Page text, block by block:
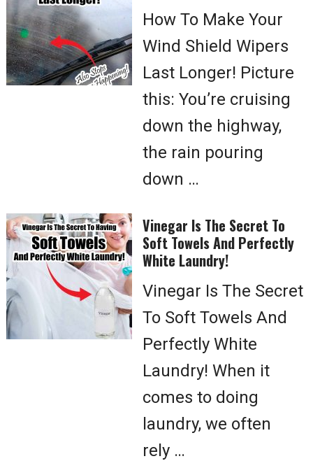
How To Make Your
Wind Shield Wipers
Last Longer! Picture
this: You’re cruising
down the highway,
the rain pouring
down …
Vinegar Is The Secret To
Soft Towels And Perfectly
White Laundry!
Vinegar Is The Secret
To Soft Towels And
Perfectly White
Laundry! When it
comes to doing
laundry, we often
rely …